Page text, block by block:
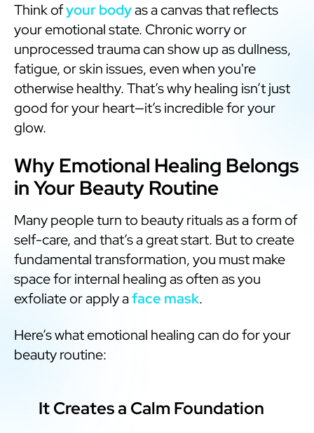
Think ofyour bodyas a canvas that reflects
your emotional state. Chronic worry or
unprocessed trauma can show up as dullness,
fatigue, or skin issues, even when you're
otherwise healthy. That’s why healing isn’t just
good for your heart—it’s incredible for your
glow.
Why Emotional Healing Belongs
in Your Beauty Routine
Many people turn to beauty rituals as a form of
self-care, and that’s a great start. But to create
fundamental transformation, you must make
space for internal healing as often as you
exfoliate or apply aface mask.
Here’s what emotional healing can do for your
beauty routine:
It Creates a Calm Foundation